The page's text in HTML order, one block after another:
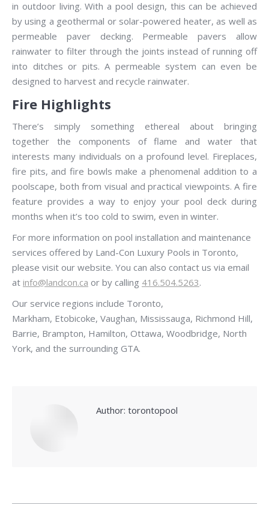
in outdoor living. With a pool design, this can be achieved
by using a geothermal or solar-powered heater, as well as
permeable paver decking. Permeable pavers allow
rainwater to filter through the joints instead of running off
into ditches or pits. A permeable system can even be
designed to harvest and recycle rainwater.
Fire Highlights
There’s simply something ethereal about bringing
together the components of flame and water that
interests many individuals on a profound level. Fireplaces,
fire pits, and fire bowls make a phenomenal addition to a
poolscape, both from visual and practical viewpoints. A fire
feature provides a way to enjoy your pool deck during
months when it’s too cold to swim, even in winter.
For more information on pool installation and maintenance
services offered by Land-Con Luxury Pools in Toronto,
please visit our website. You can also contact us via email
at info@landcon.ca or by calling 416.504.5263.
Our service regions include Toronto,
Markham, Etobicoke, Vaughan, Mississauga, Richmond Hill,
Barrie, Brampton, Hamilton, Ottawa, Woodbridge, North
York, and the surrounding GTA.
Author: torontopool